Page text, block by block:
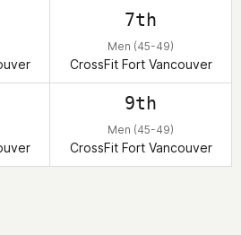
7th
Men (45-49)
CrossFit Fort Vancouver
9th
Men (45-49)
CrossFit Fort Vancouver